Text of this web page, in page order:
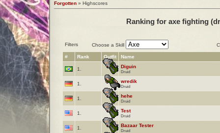
Forgotten » Highscores
Ranking for axe fighting
Filters Choose a Skill
# Rank Outfit Name
1. Diguin
Druid
1. wredik
Druid
1. hehe
Druid
1. Test
Druid
1. Bazaar Tester
Druid